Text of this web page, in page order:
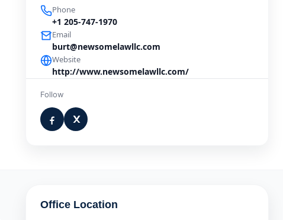
Phone
+1 205-747-1970
Email
burt@newsomelawllc.com
Website
http://www.newsomelawllc.com/
Follow
Office Location